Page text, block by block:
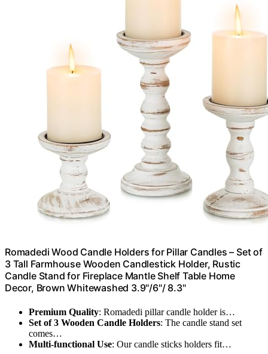
Romadedi Wood Candle Holders for Pillar Candles – Set of
3 Tall Farmhouse Wooden Candlestick Holder, Rustic
Candle Stand for Fireplace Mantle Shelf Table Home
Decor, Brown Whitewashed 3.9"/6"/ 8.3"
Premium Quality: Romadedi pillar candle holder is…
Set of 3 Wooden Candle Holders: The candle stand set
comes…
Multi-functional Use: Our candle sticks holders fit…